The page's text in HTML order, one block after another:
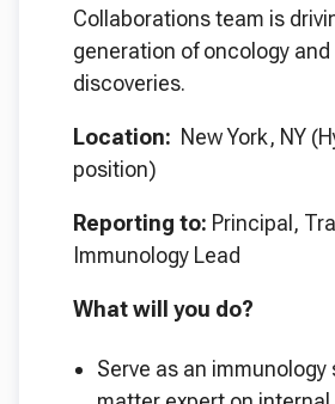
Collaborations team is
generation of oncology
discoveries.
Location: New York, NY
position)
Reporting to: Principal,
Immunology Lead
What will you do?
Serve as an